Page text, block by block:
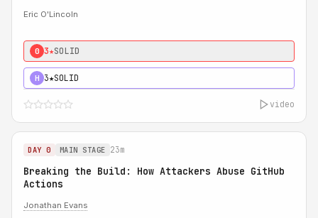
Eric O'Lincoln
0 3★SOLID
H 3★SOLID
video
DAY 0 MAIN STAGE 23m
Breaking the Build: How Attackers Abuse GitHub
Actions
Jonathan Evans